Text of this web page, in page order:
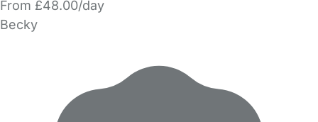
From £48.00/day
Becky